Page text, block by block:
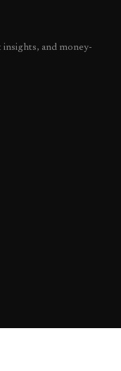
insights, and money-